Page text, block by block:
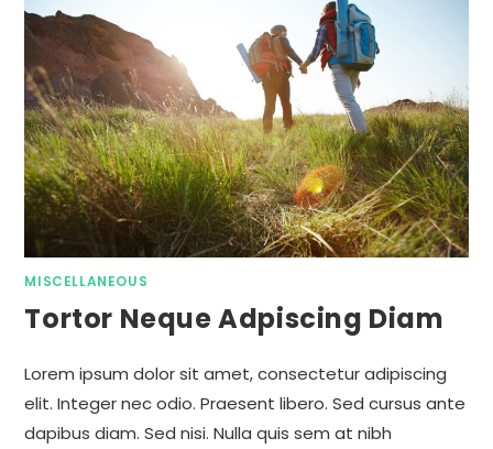
MISCELLANEOUS
Tortor Neque Adpiscing Diam
Lorem ipsum dolor sit amet, consectetur adipiscing
elit. Integer nec odio. Praesent libero. Sed cursus ante
dapibus diam. Sed nisi. Nulla quis sem at nibh